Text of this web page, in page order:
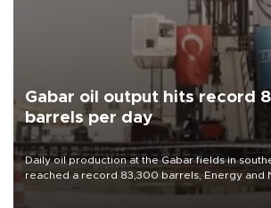
Gabar oil output hits record
barrels per day
Daily oil production at the Gabar fields in
reached a record 83,300 barrels, Energy and